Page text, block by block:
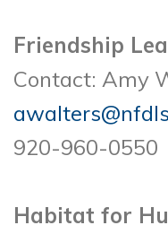
Friendship
Contact: Amy
920-960-0550
Habitat for